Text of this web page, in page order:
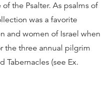
the Psalter. As psalms of
was a favorite
and women of Israel when
the three annual pilgrim
Tabernacles (see Ex.